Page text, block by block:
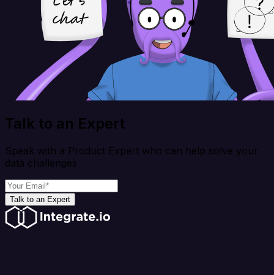
Talk to an Expert
Speak with a Product Expert who can help solve your
data challenges
Talk to an Expert